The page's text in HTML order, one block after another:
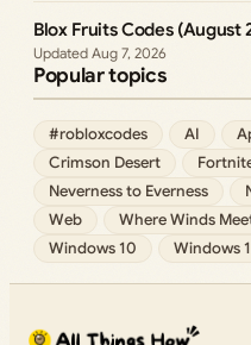
Blox Fruits Codes (August
Aug 7, 2026
Popular topics
#robloxcodes AI
Crimson Desert
Neverness to Everness
Web
Where Winds
Windows 10
Windows